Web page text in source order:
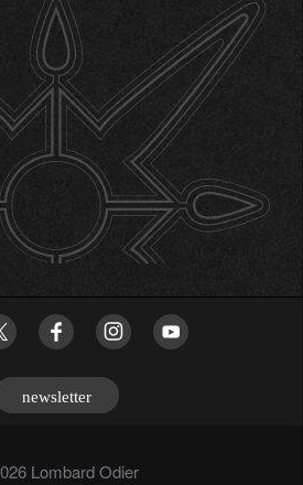
newsletter
Lombard Odier